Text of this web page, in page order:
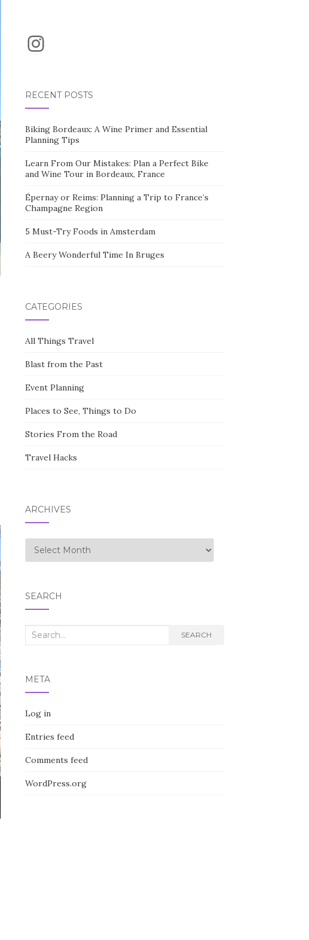
Instagram
RECENT POSTS
Biking Bordeaux: A Wine Primer and Essential
Planning Tips
Learn From Our Mistakes: Plan a Perfect Bike
and Wine Tour in Bordeaux, France
Épernay or Reims: Planning a Trip to France’s
Champagne Region
5 Must-Try Foods in Amsterdam
A Beery Wonderful Time In Bruges
CATEGORIES
All Things Travel
Blast from the Past
Event Planning
Places to See, Things to Do
Stories From the Road
Travel Hacks
ARCHIVES
Archives
SEARCH
Search
SEARCH
META
Log in
Entries feed
Comments feed
WordPress.org